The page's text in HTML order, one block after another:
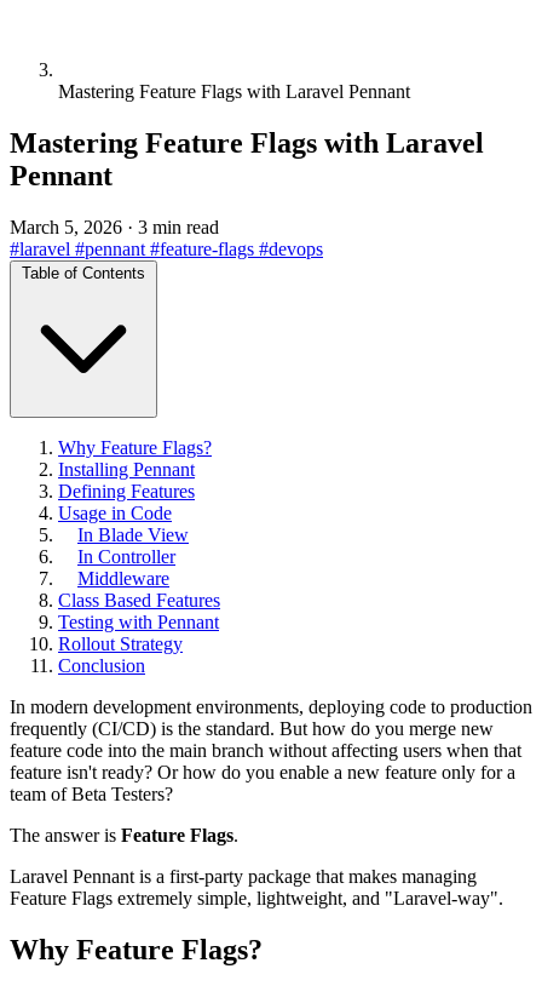
Mastering Feature Flags with Laravel Pennant
Mastering Feature Flags with Laravel
Pennant
March 5, 2026 · 3 min read
#laravel #pennant #feature-flags #devops
Table of Contents
Why Feature Flags?
Installing Pennant
Defining Features
Usage in Code
In Blade View
In Controller
Middleware
Class Based Features
Testing with Pennant
Rollout Strategy
Conclusion
In modern development environments, deploying code to production
frequently (CI/CD) is the standard. But how do you merge new
feature code into the main branch without affecting users when that
feature isn't ready? Or how do you enable a new feature only for a
team of Beta Testers?
The answer is Feature Flags.
Laravel Pennant is a first-party package that makes managing
Feature Flags extremely simple, lightweight, and "Laravel-way".
Why Feature Flags?